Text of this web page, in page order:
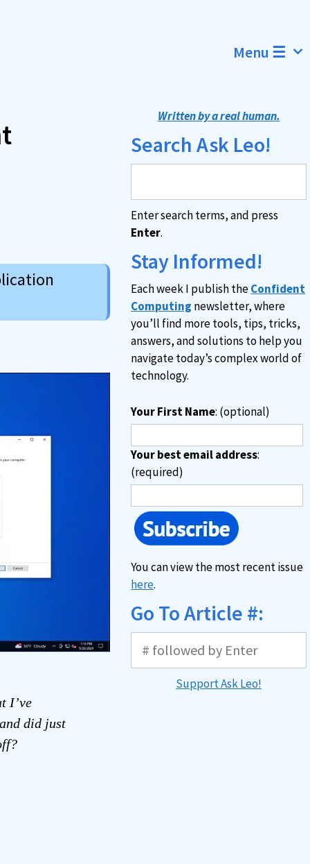
Menu ☰
I’ve
did just
Written by a real human.
Search Ask Leo!
Enter search terms, and press
Enter.
Stay Informed!
Each week I publish theConfident
Computing newsletter, where
you’ll find more tools, tips, tricks,
answers, and solutions to help you
navigate today’s complex world of
technology.
Your First Name: (optional)
Your best email address:
(required)
You can view the most recent issue
here.
Go To Article #:
Support Ask Leo!